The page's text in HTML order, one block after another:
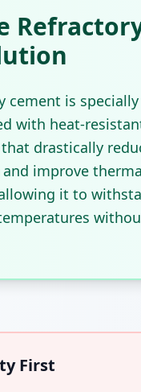
cement is specially
with heat-
drastically
improve
it to
First